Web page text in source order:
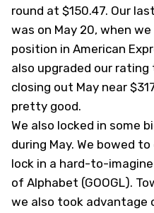
round at $150.47. Our
was on May 20, when
position in American
also upgraded our rating
closing out May near
pretty good.
We also locked in some
during May. We bowed to
lock in a hard-to-
of Alphabet (GOOGL).
we also took advantage